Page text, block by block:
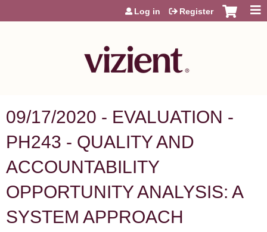
Jump to content
Log in Register
09/17/2020 - EVALUATION -
PH243 - QUALITY AND
ACCOUNTABILITY
OPPORTUNITY ANALYSIS: A
SYSTEM APPROACH